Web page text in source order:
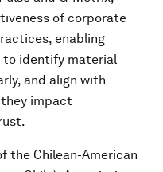
of corporate
enabling
to identify material
and align with
impact
the Chilean-American